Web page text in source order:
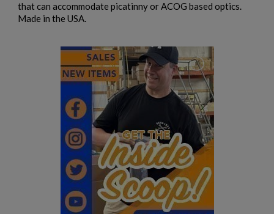
that can accommodate picatinny or ACOG based optics.
Made in the USA.